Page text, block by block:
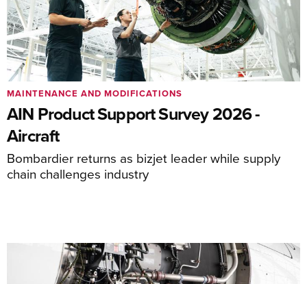
AIN Product Support Survey 2026 -
Aircraft
Bombardier returns as bizjet leader while supply
chain challenges industry
MAINTENANCE AND MODIFICATIONS